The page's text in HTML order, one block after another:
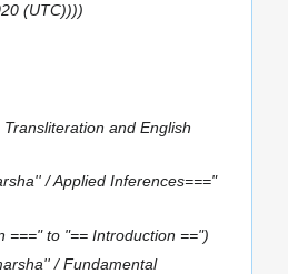
(UTC)))
and English
/ Applied Inferences==="
===" to "== Introduction =="
/ Fundamental